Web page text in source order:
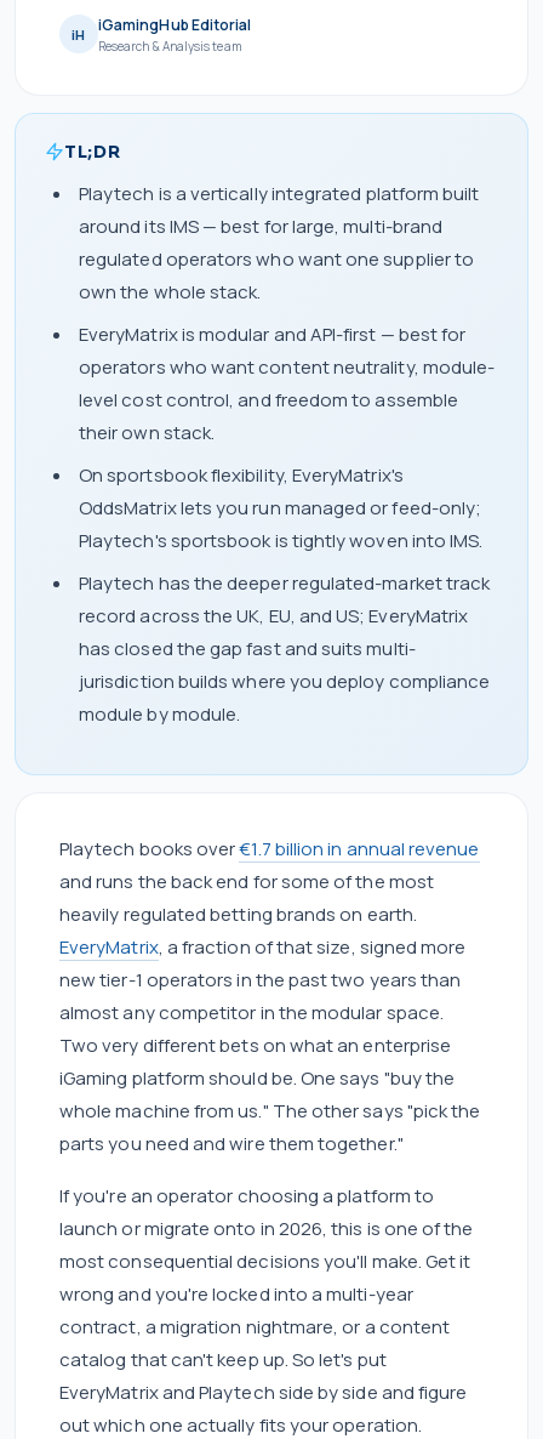
iH iGamingHub Editorial
Research & Analysis team
TL;DR
Playtech is a vertically integrated platform built
around its IMS — best for large, multi-brand
regulated operators who want one supplier to
own the whole stack.
EveryMatrix is modular and API-first — best for
operators who want content neutrality, module-
level cost control, and freedom to assemble
their own stack.
On sportsbook flexibility, EveryMatrix's
OddsMatrix lets you run managed or feed-only;
Playtech's sportsbook is tightly woven into IMS.
Playtech has the deeper regulated-market track
record across the UK, EU, and US; EveryMatrix
has closed the gap fast and suits multi-
jurisdiction builds where you deploy compliance
module by module.
Playtech books over€1.7 billion in annual revenue
and runs the back end for some of the most
heavily regulated betting brands on earth.
EveryMatrix, a fraction of that size, signed more
new tier-1 operators in the past two years than
almost any competitor in the modular space.
Two very different bets on what an enterprise
iGaming platform should be. One says "buy the
whole machine from us." The other says "pick the
parts you need and wire them together."
If you're an operator choosing a platform to
launch or migrate onto in 2026, this is one of the
most consequential decisions you'll make. Get it
wrong and you're locked into a multi-year
contract, a migration nightmare, or a content
catalog that can't keep up. So let's put
EveryMatrix and Playtech side by side and figure
out which one actually fits your operation.